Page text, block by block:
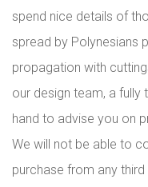
spend nice details of
spread by Polynesians
propagation with
our design team, a fully
hand to advise you on
We will not be able to
purchase from any